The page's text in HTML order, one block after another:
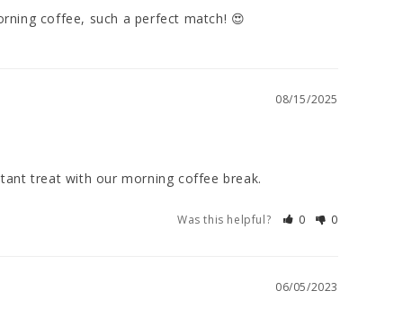
coffee, such a perfect match! 😍
08/15/2025
treat with our morning coffee break.
Was this helpful? 0 0
06/05/2023